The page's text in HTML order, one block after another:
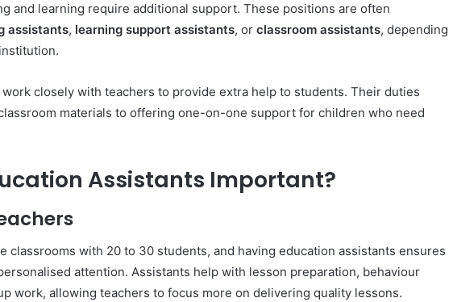
and learning require additional support. These positions are often
assistants, learning support assistants, or classroom assistants, depending
work closely with teachers to provide extra help to students. Their duties
materials to offering one-on-one support for children who need
Assistants Important?
classrooms with 20 to 30 students, and having education assistants ensures
attention. Assistants help with lesson preparation, behaviour
work, allowing teachers to focus more on delivering quality lessons.